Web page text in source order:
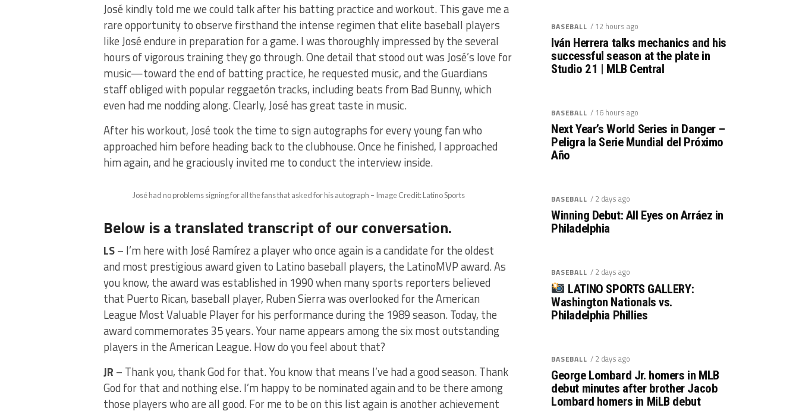
José kindly told me we could talk after his batting practice and workout. This gave me a
rare opportunity to observe firsthand the intense regimen that elite baseball players
like José endure in preparation for a game. I was thoroughly impressed by the several
hours of vigorous training they go through. One detail that stood out was José’s love for
music—toward the end of batting practice, he requested music, and the Guardians
staff obliged with popular reggaetón tracks, including beats from Bad Bunny, which
even had me nodding along. Clearly, José has great taste in music.
After his workout, José took the time to sign autographs for every young fan who
approached him before heading back to the clubhouse. Once he finished, I approached
him again, and he graciously invited me to conduct the interview inside.
José had no problems signing for all the fans that asked for his autograph – Image Credit: Latino Sports
Below is a translated transcript of our conversation.
LS– I’m here with José Ramírez a player who once again is a candidate for the oldest
and most prestigious award given to Latino baseball players, the LatinoMVP award. As
you know, the award was established in 1990 when many sports reporters believed
that Puerto Rican, baseball player, Ruben Sierra was overlooked for the American
League Most Valuable Player for his performance during the 1989 season. Today, the
award commemorates 35 years. Your name appears among the six most outstanding
players in the American League. How do you feel about that?
JR – Thank you, thank God for that. You know that means I’ve had a good season. Thank
God for that and nothing else. I’m happy to be nominated again and to be there among
those players who are all good. For me to be on this list again is another achievement
BASEBALL / 12 hours ago
Iván Herrera talks mechanics and his
successful season at the plate in
Studio 21 | MLB Central
BASEBALL / 16 hours ago
Next Year’s World Series in Danger –
Peligra la Serie Mundial del Próximo
Año
BASEBALL / 2 days ago
Winning Debut: All Eyes on Arráez in
Philadelphia
BASEBALL / 2 days ago
LATINO SPORTS GALLERY:
Washington Nationals vs.
Philadelphia Phillies
BASEBALL / 2 days ago
George Lombard Jr. homers in MLB
debut minutes after brother Jacob
Lombard homers in MiLB debut